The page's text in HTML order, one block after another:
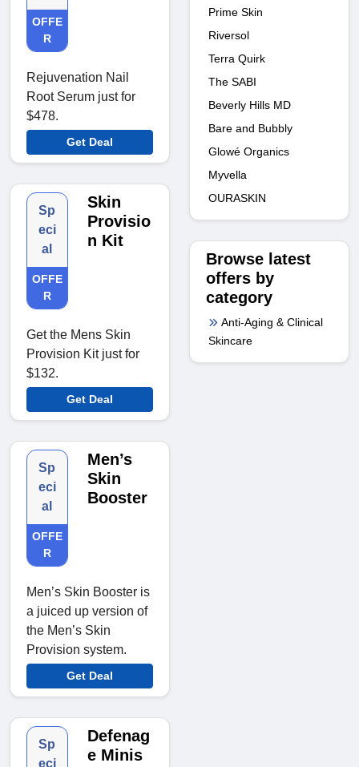
OFFE
R
Rejuvenation Nail
Root Serum just for
$478.
Get Deal
Sp
eci
al
OFFE
R
Skin
Provisio
n Kit
Get the Mens Skin
Provision Kit just for
$132.
Get Deal
Sp
eci
al
OFFE
R
Men’s
Skin
Booster
Men’s Skin Booster is
a juiced up version of
the Men’s Skin
Provision system.
Get Deal
Sp
eci
Defenag
e Minis
Prime Skin
Riversol
Terra Quirk
The SABI
Beverly Hills MD
Bare and Bubbly
Glowé Organics
Myvella
OURASKIN
Browse latest
offers by
category
Anti-Aging & Clinical
Skincare